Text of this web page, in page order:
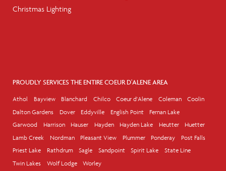
Christmas Lighting
PROUDLY SERVICES THE ENTIRE COEUR D'ALENE AREA
Athol Bayview Blanchard Chilco Coeur d'Alene Coleman
Coolin
Dalton Gardens
Dover Eddyville English Point
Fernan Lake
Garwood
Harrison Hauser Hayden Hayden Lake Heutter
Huetter
Lamb Creek
Nordman Pleasant View Plummer Ponderay
Post Falls
Priest Lake
Rathdrum Sagle Sandpoint Spirit Lake
State Line
Twin Lakes
Wolf Lodge Worley